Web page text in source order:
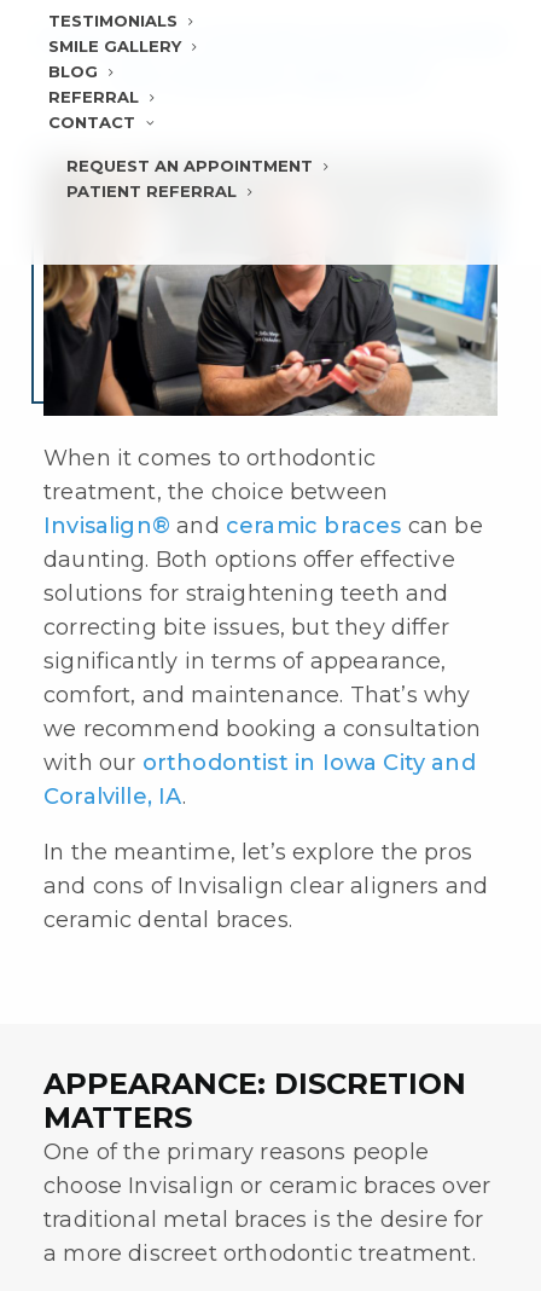
TESTIMONIALS
SMILE GALLERY
BLOG
REFERRAL
CONTACT
REQUEST AN APPOINTMENT
PATIENT REFERRAL
SHOULD I CHOOSE INVISALIGN®
OR CERAMIC BRACES?
When it comes to orthodontic
treatment, the choice between
Invisalign® and ceramic braces can be
daunting. Both options offer effective
solutions for straightening teeth and
correcting bite issues, but they differ
significantly in terms of appearance,
comfort, and maintenance. That’s why
we recommend booking a consultation
with our orthodontist in Iowa City and
Coralville, IA.
In the meantime, let’s explore the pros
and cons of Invisalign clear aligners and
ceramic dental braces.
APPEARANCE: DISCRETION
MATTERS
One of the primary reasons people
choose Invisalign or ceramic braces over
traditional metal braces is the desire for
a more discreet orthodontic treatment.